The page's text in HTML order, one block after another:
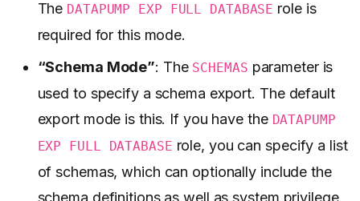
The DATAPUMP EXP FULL DATABASE role is
required for this mode.
“Schema Mode”: The SCHEMAS parameter is
used to specify a schema export. The default
export mode is this. If you have the DATAPUMP
EXP FULL DATABASE role, you can specify a list
of schemas, which can optionally include the
schema definitions as well as system privilege